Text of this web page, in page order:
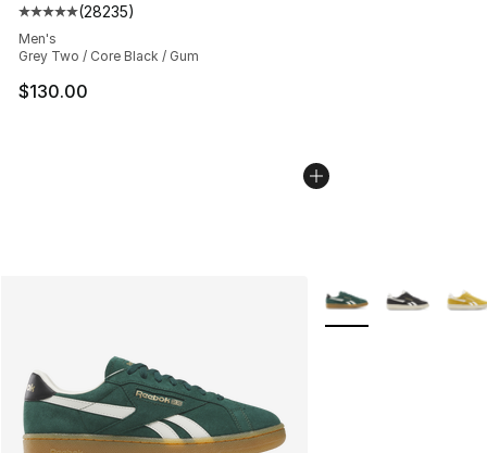
Average customer rating - [5 out of 5 stars], 28235
(28235)
Men's
Grey Two / Core Black / Gum
$130.00
More Colors